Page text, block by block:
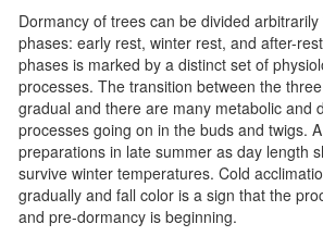
Dormancy of trees can be divided
phases: early rest, winter rest, and after-
phases is marked by a distinct set of
processes. The transition between the
gradual and there are many metabolic and
processes going on in the buds and twigs.
preparations in late summer as day length
survive winter temperatures. Cold
gradually and fall color is a sign that the
and pre-dormancy is beginning.